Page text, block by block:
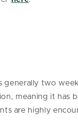
generally two
meaning it has
are highly